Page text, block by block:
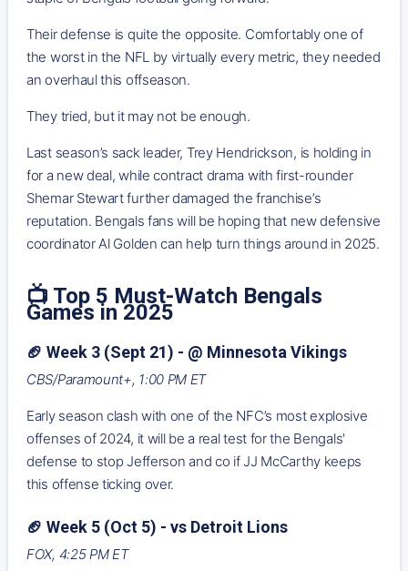
Their defense is quite the opposite. Comfortably one of
the worst in the NFL by virtually every metric, they needed
an overhaul this offseason.
They tried, but it may not be enough.
Last season’s sack leader, Trey Hendrickson, is holding in
for a new deal, while contract drama with first-rounder
Shemar Stewart further damaged the franchise’s
reputation. Bengals fans will be hoping that new defensive
coordinator Al Golden can help turn things around in 2025.
📺 Top 5 Must-Watch Bengals
Games in 2025
🏈 Week 3 (Sept 21) - @ Minnesota Vikings
CBS/Paramount+, 1:00 PM ET
Early season clash with one of the NFC’s most explosive
offenses of 2024, it will be a real test for the Bengals'
defense to stop Jefferson and co if JJ McCarthy keeps
this offense ticking over.
🏈 Week 5 (Oct 5) - vs Detroit Lions
FOX, 4:25 PM ET